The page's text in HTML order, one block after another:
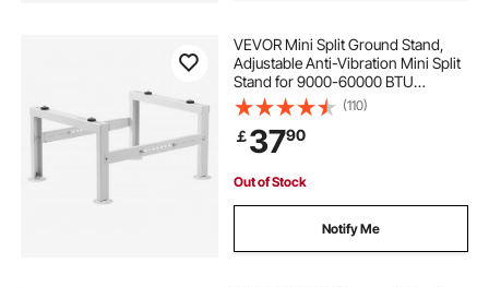
VEVOR Mini Split Ground Stand,
Adjustable Anti-Vibration Mini Split
Stand for 9000-60000 BTU
Ductless Air Conditioner Heat
Pump, Heavy Duty AC Base Bracket
Floor Mount w/ 350kg Max. Load
Capacity
(110)
￡3790
Out of Stock
Notify Me